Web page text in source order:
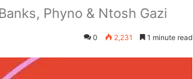
Phyno & Ntosh Gazi
0 2,231 1 minute read